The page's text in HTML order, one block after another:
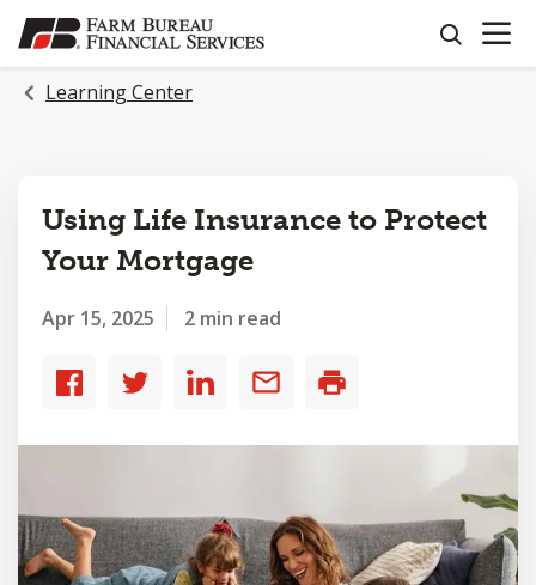
SKIP
TO
MAIN
CONTENT
search
OPEN
Learning Center
Using Life Insurance to Protect
Your Mortgage
Apr 15, 2025 2 min read
Share
Share
Share
Share